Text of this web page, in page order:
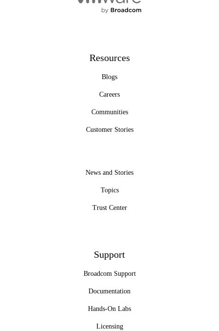
Resources
Blogs
Careers
Communities
Customer Stories
News and Stories
Topics
Trust Center
Support
Broadcom Support
Documentation
Hands-On Labs
Licensing